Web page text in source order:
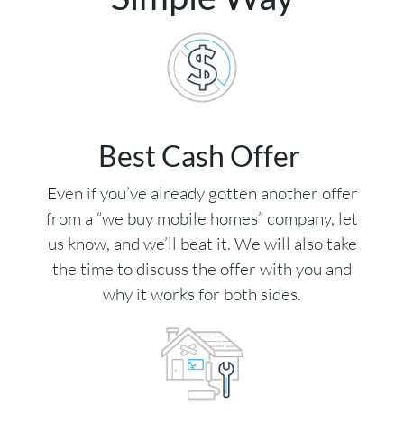
Best Cash Offer
Even if you’ve already gotten another offer
from a “we buy mobile homes” company, let
us know, and we’ll beat it. We will also take
the time to discuss the offer with you and
why it works for both sides.